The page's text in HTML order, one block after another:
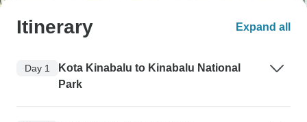
Itinerary Expand all
Day 1
Kota Kinabalu to Kinabalu National
Park